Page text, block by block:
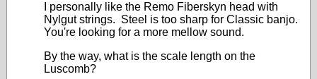
I personally like the Remo Fiberskyn head with
Nylgut strings. Steel is too sharp for Classic banjo.
You're looking for a more mellow sound.
By the way, what is the scale length on the
Luscomb?